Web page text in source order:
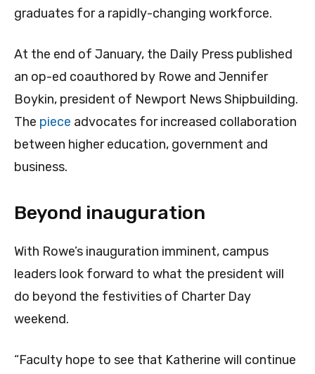
graduates for a rapidly-changing workforce.
At the end of January, the Daily Press published
an op-ed coauthored by Rowe and Jennifer
Boykin, president of Newport News Shipbuilding.
The piece advocates for increased collaboration
between higher education, government and
business.
Beyond inauguration
With Rowe’s inauguration imminent, campus
leaders look forward to what the president will
do beyond the festivities of Charter Day
weekend.
“Faculty hope to see that Katherine will continue